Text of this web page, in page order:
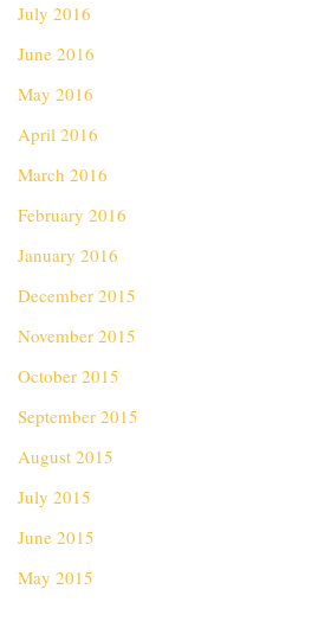
July 2016
June 2016
May 2016
April 2016
March 2016
February 2016
January 2016
December 2015
November 2015
October 2015
September 2015
August 2015
July 2015
June 2015
May 2015